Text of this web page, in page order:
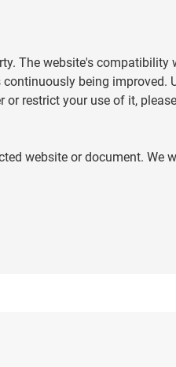
The website's compatibility
being improved.
restrict your use of it,
website or document. We